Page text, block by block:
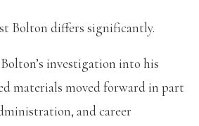
Bolton differs significantly.
investigation into his
materials moved forward in part
and career